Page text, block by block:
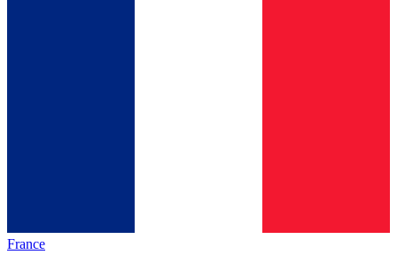
France